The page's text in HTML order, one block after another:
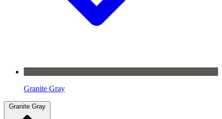
Granite Gray
Granite Gray